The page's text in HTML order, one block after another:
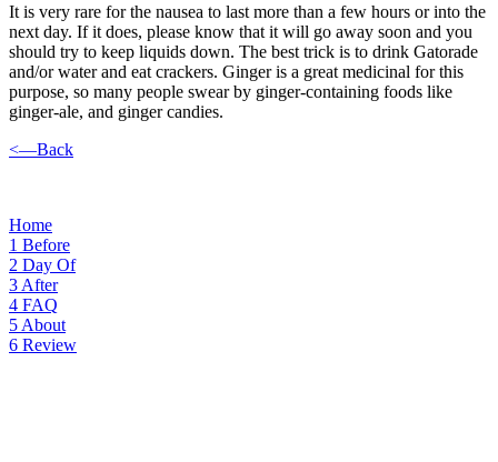
It is very rare for the nausea to last more than a few hours or into the
next day. If it does, please know that it will go away soon and you
should try to keep liquids down. The best trick is to drink Gatorade
and/or water and eat crackers. Ginger is a great medicinal for this
purpose, so many people swear by ginger-containing foods like
ginger-ale, and ginger candies.
<—Back
Home
1 Before
2 Day Of
3 After
4 FAQ
5 About
6 Review